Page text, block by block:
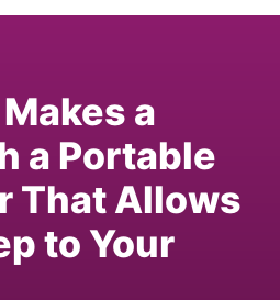
a
a Portable
That Allows
to Your